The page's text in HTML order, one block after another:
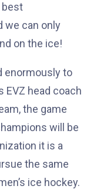
best
we can only
on the ice!
enormously to
EVZ head coach
the game
will be
it is a
the same
ice hockey.